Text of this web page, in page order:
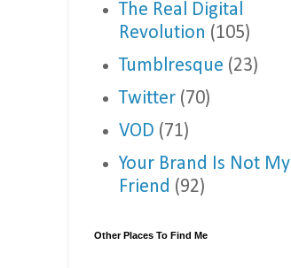
The Real Digital
Revolution (105)
Tumblresque (23)
Twitter (70)
VOD (71)
Your Brand Is Not My
Friend (92)
Other Places To Find Me